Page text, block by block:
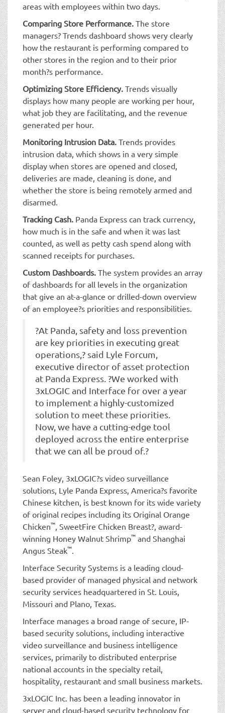
areas with employees within two days.
Comparing Store Performance. The store
managers? Trends dashboard shows very clearly
how the restaurant is performing compared to
other stores in the region and to their prior
month?s performance.
Optimizing Store Efficiency. Trends visually
displays how many people are working per hour,
what job they are facilitating, and the revenue
generated per hour.
Monitoring Intrusion Data. Trends provides
intrusion data, which shows in a very simple
display when stores are opened and closed,
deliveries are made, cleaning is done, and
whether the store is being remotely armed and
disarmed.
Tracking Cash. Panda Express can track currency,
how much is in the safe and when it was last
counted, as well as petty cash spend along with
scanned receipts for purchases.
Custom Dashboards. The system provides an array
of dashboards for all levels in the organization
that give an at-a-glance or drilled-down overview
of an employee?s priorities and responsibilities.
?At Panda, safety and loss prevention
are key priorities in executing great
operations,? said Lyle Forcum,
executive director of asset protection
at Panda Express. ?We worked with
3xLOGIC and Interface for over a year
to implement a highly-customized
solution to meet these priorities.
Now, we have a cutting-edge tool
deployed across the entire enterprise
that we can all be proud of.?
Sean Foley, 3xLOGIC?s video surveillance
solutions, Lyle Panda Express, America?s favorite
Chinese kitchen, is best known for its wide variety
of original recipes including its Original Orange
Chicken™ , SweetFire Chicken Breast?, award-
winning Honey Walnut Shrimp™ and Shanghai
Angus Steak™
Interface Security Systems is a leading cloud-
based provider of managed physical and network
security services headquartered in St. Louis,
Missouri and Plano, Texas.
Interface manages a broad range of secure, IP-
based security solutions, including interactive
video surveillance and business intelligence
services, primarily to distributed enterprise
national accounts in the specialty retail,
hospitality, restaurant and small business markets.
3xLOGIC Inc. has been a leading innovator in
server and cloud-based security technology for